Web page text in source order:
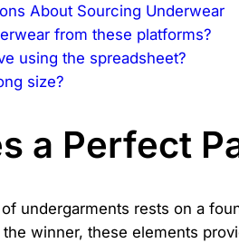
About Sourcing Underwear
from these platforms?
using the spreadsheet?
size?
a Perfect
undergarments rests on a
winner, these elements